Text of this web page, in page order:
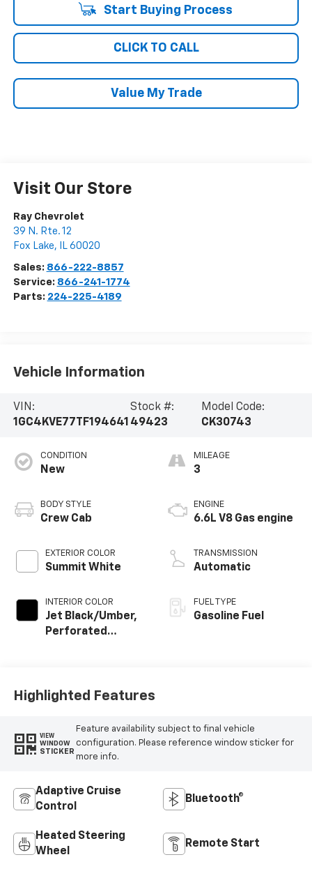
Start Buying Process
CLICK TO CALL
Value My Trade
Visit Our Store
Ray Chevrolet
39 N. Rte. 12
Fox Lake, IL 60020
Sales: 866-222-8857
Service: 866-241-1774
Parts: 224-225-4189
Vehicle Information
VIN:
1GC4KVE77TF194641
Stock #:
49423
Model Code:
CK30743
CONDITION
New
BODY STYLE
Crew Cab
EXTERIOR COLOR
Summit White
INTERIOR COLOR
Jet Black/Umber,
Perforated
MILEAGE
3
ENGINE
6.6L V8 Gas engine
TRANSMISSION
Automatic
FUEL TYPE
Gasoline Fuel
Highlighted Features
VIEW
WINDOW
STICKER
Feature availability subject to final vehicle
configuration. Please reference window sticker for
more info.
Adaptive Cruise
Control
Bluetooth®
Heated Steering
Wheel
Remote Start